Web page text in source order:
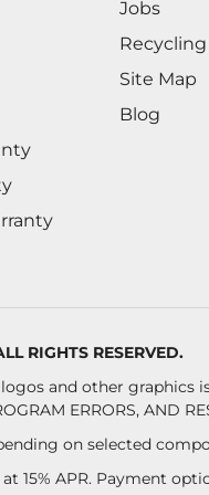
Jobs
Recycling
Site Map
Blog
RIGHTS RESERVED.
and other graphics
ERRORS, AND
on selected
15% APR. Payment